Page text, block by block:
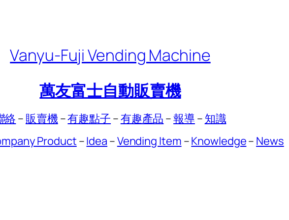
Vanyu-Fuji Vending Machine
萬友富士自動販賣機
絡 – 販賣機 –有趣點子 –有趣產品 –報導 – 知識
Product –Idea –Vending Item –Knowledge– News